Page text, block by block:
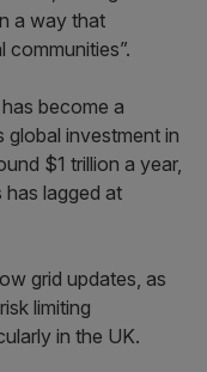
a way that
communities”.
become a
investment in
$1 trillion a year,
has lagged at
grid updates, as
limiting
in the UK.